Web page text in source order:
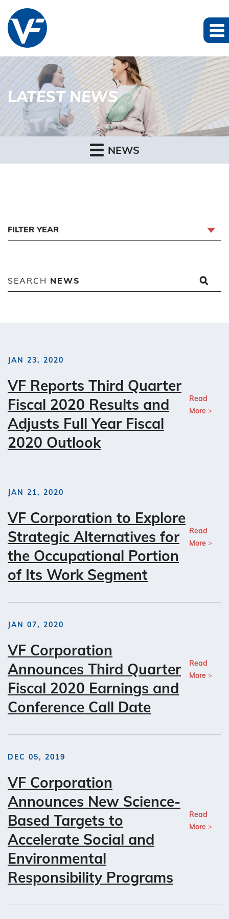
LATEST NEWS
NEWS
FILTER YEAR
SEARCH NEWS
JAN 23, 2020
VF Reports Third Quarter
Fiscal 2020 Results and
Adjusts Full Year Fiscal
2020 Outlook
Read
More
JAN 21, 2020
VF Corporation to Explore
Strategic Alternatives for
the Occupational Portion
of Its Work Segment
Read
More
JAN 07, 2020
VF Corporation
Announces Third Quarter
Fiscal 2020 Earnings and
Conference Call Date
Read
More
DEC 05, 2019
VF Corporation
Announces New Science-
Based Targets to
Accelerate Social and
Environmental
Responsibility Programs
Read
More